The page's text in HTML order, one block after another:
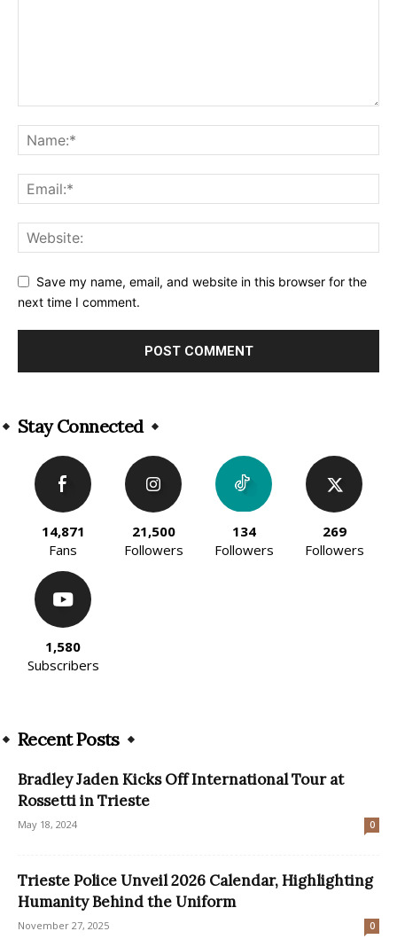
Save my name, email, and website in this browser for the
next time I comment.
Stay Connected
14,871
Fans
21,500
Followers
134
Followers
269
Followers
1,580
Subscribers
Recent Posts
Bradley Jaden Kicks Off International Tour at
Rossetti in Trieste
May 18, 2024 0
Trieste Police Unveil 2026 Calendar, Highlighting
Humanity Behind the Uniform
November 27, 2025 0